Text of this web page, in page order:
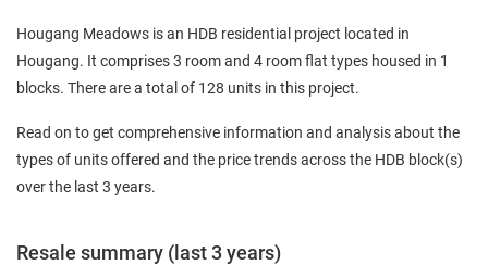
Hougang Meadows is an HDB residential project located in
Hougang. It comprises 3 room and 4 room flat types housed in 1
blocks. There are a total of 128 units in this project.
Read on to get comprehensive information and analysis about the
types of units offered and the price trends across the HDB block(s)
over the last 3 years.
Resale summary (last 3 years)